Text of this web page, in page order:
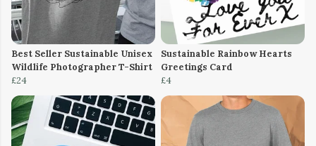
Best Seller Sustainable Unisex
Wildlife Photographer T-Shirt
£24
Sustainable Rainbow Hearts
Greetings Card
£4